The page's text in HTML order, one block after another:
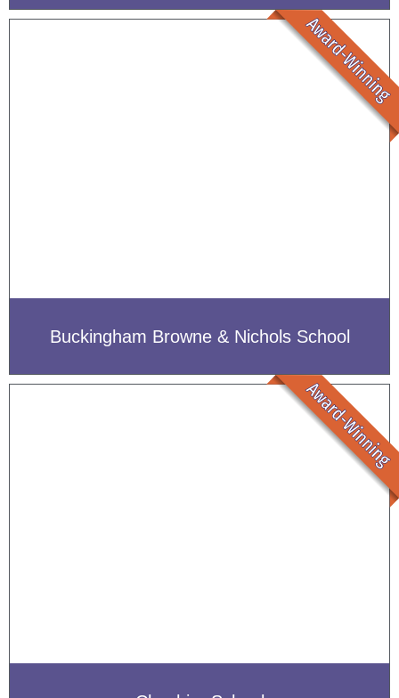
Buckingham Browne & Nichols School